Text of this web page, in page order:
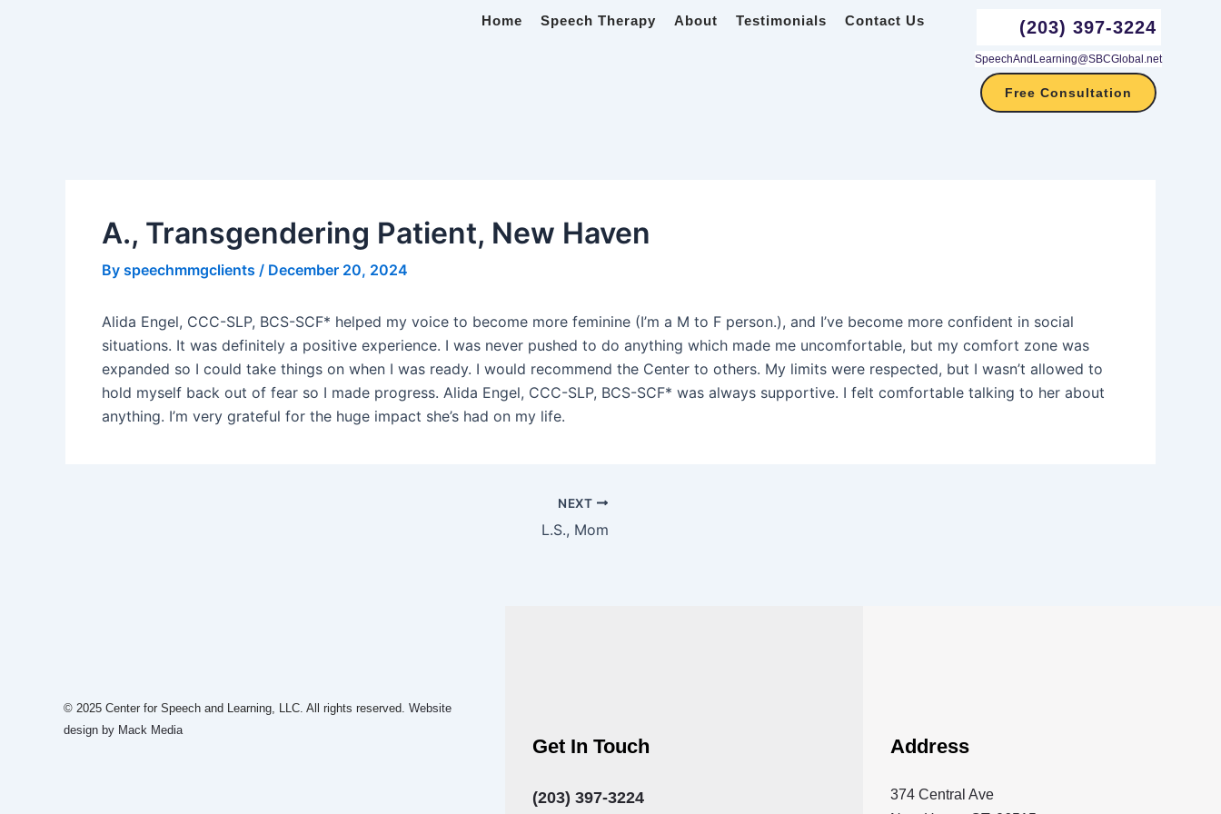
Home Speech Therapy About Testimonials Contact Us (203) 397-3224
SpeechAndLearning@SBCGlobal.net
Free Consultation
A., Transgendering Patient, New Haven
By speechmmgclients / December 20, 2024
Alida Engel, CCC-SLP, BCS-SCF* helped my voice to become more feminine (I’m a M to F person.), and I’ve become more confident in social
situations. It was definitely a positive experience. I was never pushed to do anything which made me uncomfortable, but my comfort zone was
expanded so I could take things on when I was ready. I would recommend the Center to others. My limits were respected, but I wasn’t allowed to
hold myself back out of fear so I made progress. Alida Engel, CCC-SLP, BCS-SCF* was always supportive. I felt comfortable talking to her about
anything. I’m very grateful for the huge impact she’s had on my life.
NEXT
L.S., Mom
© 2025 Center for Speech and Learning, LLC. All rights reserved. Website
design by Mack Media
Get In Touch
(203) 397-3224
Address
374 Central Ave